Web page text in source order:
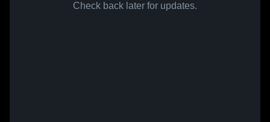
Check back later for updates.